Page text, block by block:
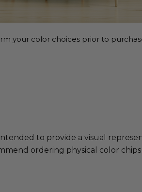
your color choices prior to
to provide a visual
ordering physical color